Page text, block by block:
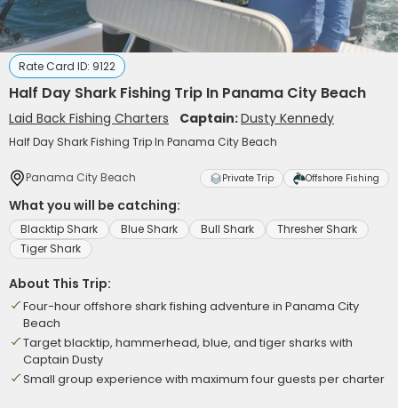
Rate Card ID: 9122
Half Day Shark Fishing Trip In Panama City Beach
Laid Back Fishing Charters Captain:Dusty Kennedy
Half Day Shark Fishing Trip In Panama City Beach
Panama City Beach Private Trip Offshore Fishing
What you will be catching:
Blacktip Shark Blue Shark Bull Shark
Thresher Shark
Tiger Shark
About This Trip:
Four-hour offshore shark fishing adventure in Panama City
Beach
Target blacktip, hammerhead, blue, and tiger sharks with
Captain Dusty
Small group experience with maximum four guests per charter